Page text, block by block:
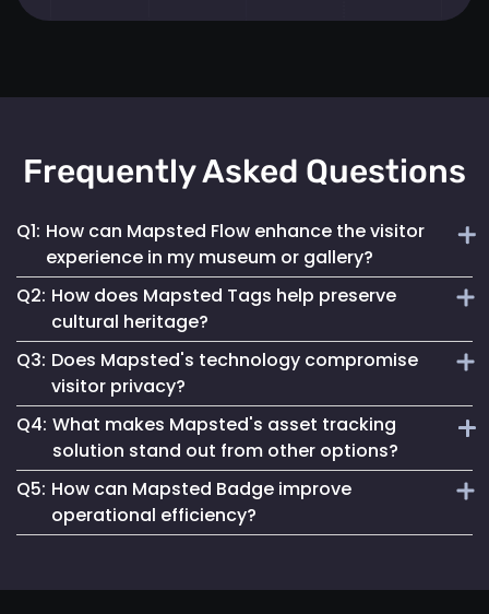
Frequently Asked Questions
Q1: How can Mapsted Flow enhance the visitor
experience in my museum or gallery?
Mapsted Flow analyzes visitor movement patterns to help
you optimize exhibit layouts, reduce wait times in crowded
areas and personalize the museum journey for each visitor.
Q2: How does Mapsted Tags help preserve
cultural heritage?
Mapsted Tags not only help prevent loss or theft but also
track the environmental conditions artifacts are exposed
to, enabling proactive conservation measures.
Q3: Does Mapsted's technology compromise
visitor privacy?
No, Mapsted prioritizes privacy. Mapsted Flow collects data
anonymously and the level of data granularity from
Mapsted Badges can be configured to balance tracking
with individual privacy.
Q4: What makes Mapsted's asset tracking
solution stand out from other options?
Mapsted's asset tracking solution is unique due to its
cutting-edge indoor location-based technology, offering
Q5: How can Mapsted Badge improve
operational efficiency?
allowing for optimized resource allocation and faster